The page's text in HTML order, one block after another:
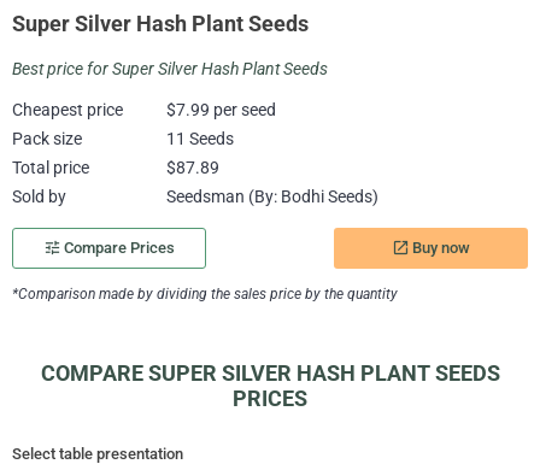
Super Silver Hash Plant Seeds
Best price for Super Silver Hash Plant Seeds
Cheapest price
$7.99 per seed
Pack size
11 Seeds
Total price
$87.89
Sold by
Seedsman (By: Bodhi Seeds)
tune Compare Prices launch Buy now
*Comparison made by dividing the sales price by the quantity
COMPARE SUPER SILVER HASH PLANT SEEDS
PRICES
Select table presentation